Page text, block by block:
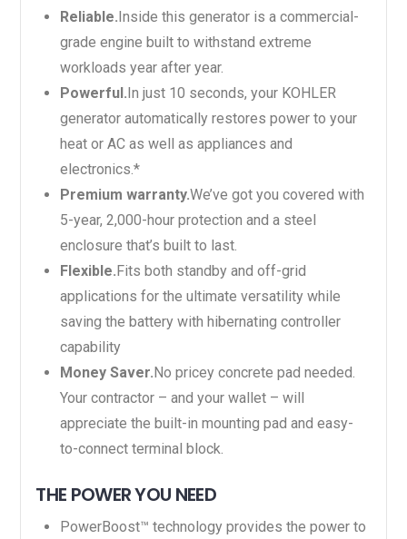
Reliable.Inside this generator is a commercial-
grade engine built to withstand extreme
workloads year after year.
Powerful.In just 10 seconds, your KOHLER
generator automatically restores power to your
heat or AC as well as appliances and
electronics.*
Premium warranty.We’ve got you covered with
5-year, 2,000-hour protection and a steel
enclosure that’s built to last.
Flexible.Fits both standby and off-grid
applications for the ultimate versatility while
saving the battery with hibernating controller
capability
Money Saver.No pricey concrete pad needed.
Your contractor – and your wallet – will
appreciate the built-in mounting pad and easy-
to-connect terminal block.
THE POWER YOU NEED
PowerBoost™ technology provides the power to